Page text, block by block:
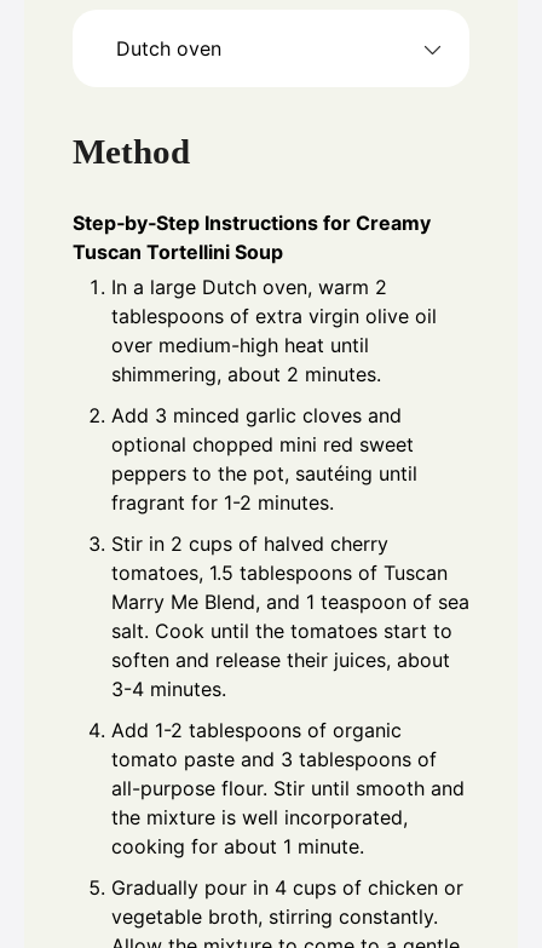
Dutch oven
Method
Step‑by‑Step Instructions for Creamy
Tuscan Tortellini Soup
In a large Dutch oven, warm 2
tablespoons of extra virgin olive oil
over medium-high heat until
shimmering, about 2 minutes.
Add 3 minced garlic cloves and
optional chopped mini red sweet
peppers to the pot, sautéing until
fragrant for 1-2 minutes.
Stir in 2 cups of halved cherry
tomatoes, 1.5 tablespoons of Tuscan
Marry Me Blend, and 1 teaspoon of sea
salt. Cook until the tomatoes start to
soften and release their juices, about
3-4 minutes.
Add 1-2 tablespoons of organic
tomato paste and 3 tablespoons of
all-purpose flour. Stir until smooth and
the mixture is well incorporated,
cooking for about 1 minute.
Gradually pour in 4 cups of chicken or
vegetable broth, stirring constantly.